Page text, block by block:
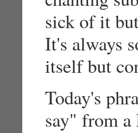
sick of it
It's always
itself but
Today's
say" from a